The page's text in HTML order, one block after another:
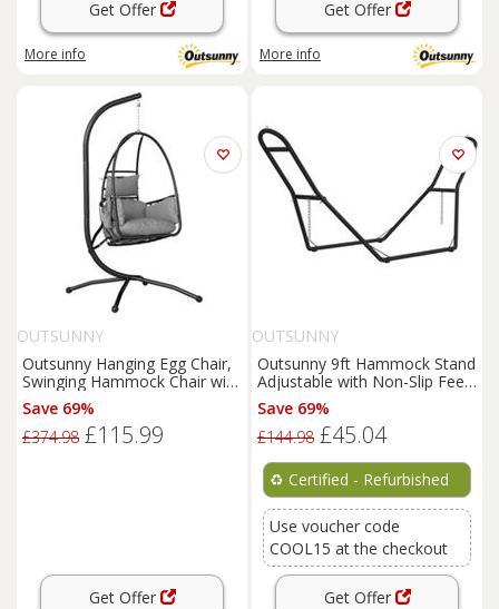
Get Offer
More info
Get Offer
More info
OUTSUNNY
Outsunny Hanging Egg Chair,
Swinging Hammock Chair with
Stand, Dark Grey
Save 69%
£374.98 £115.99
Get Offer
OUTSUNNY
Outsunny 9ft Hammock Stand
Adjustable with Non-Slip Feet,
150 kg Capacity
Save 69%
£144.98 £45.04
♻️ Certified - Refurbished
Use voucher code
COOL15 at the checkout
Get Offer